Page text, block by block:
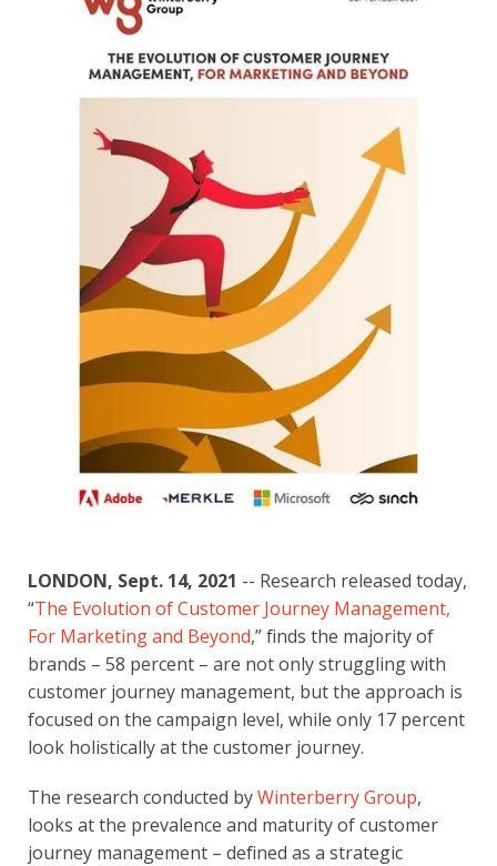
LONDON, Sept. 14, 2021 -- Research released today,
“The Evolution of Customer Journey Management,
For Marketing and Beyond,” finds the majority of
brands – 58 percent – are not only struggling with
customer journey management, but the approach is
focused on the campaign level, while only 17 percent
look holistically at the customer journey.
The research conducted by Winterberry Group,
looks at the prevalence and maturity of customer
journey management – defined as a strategic